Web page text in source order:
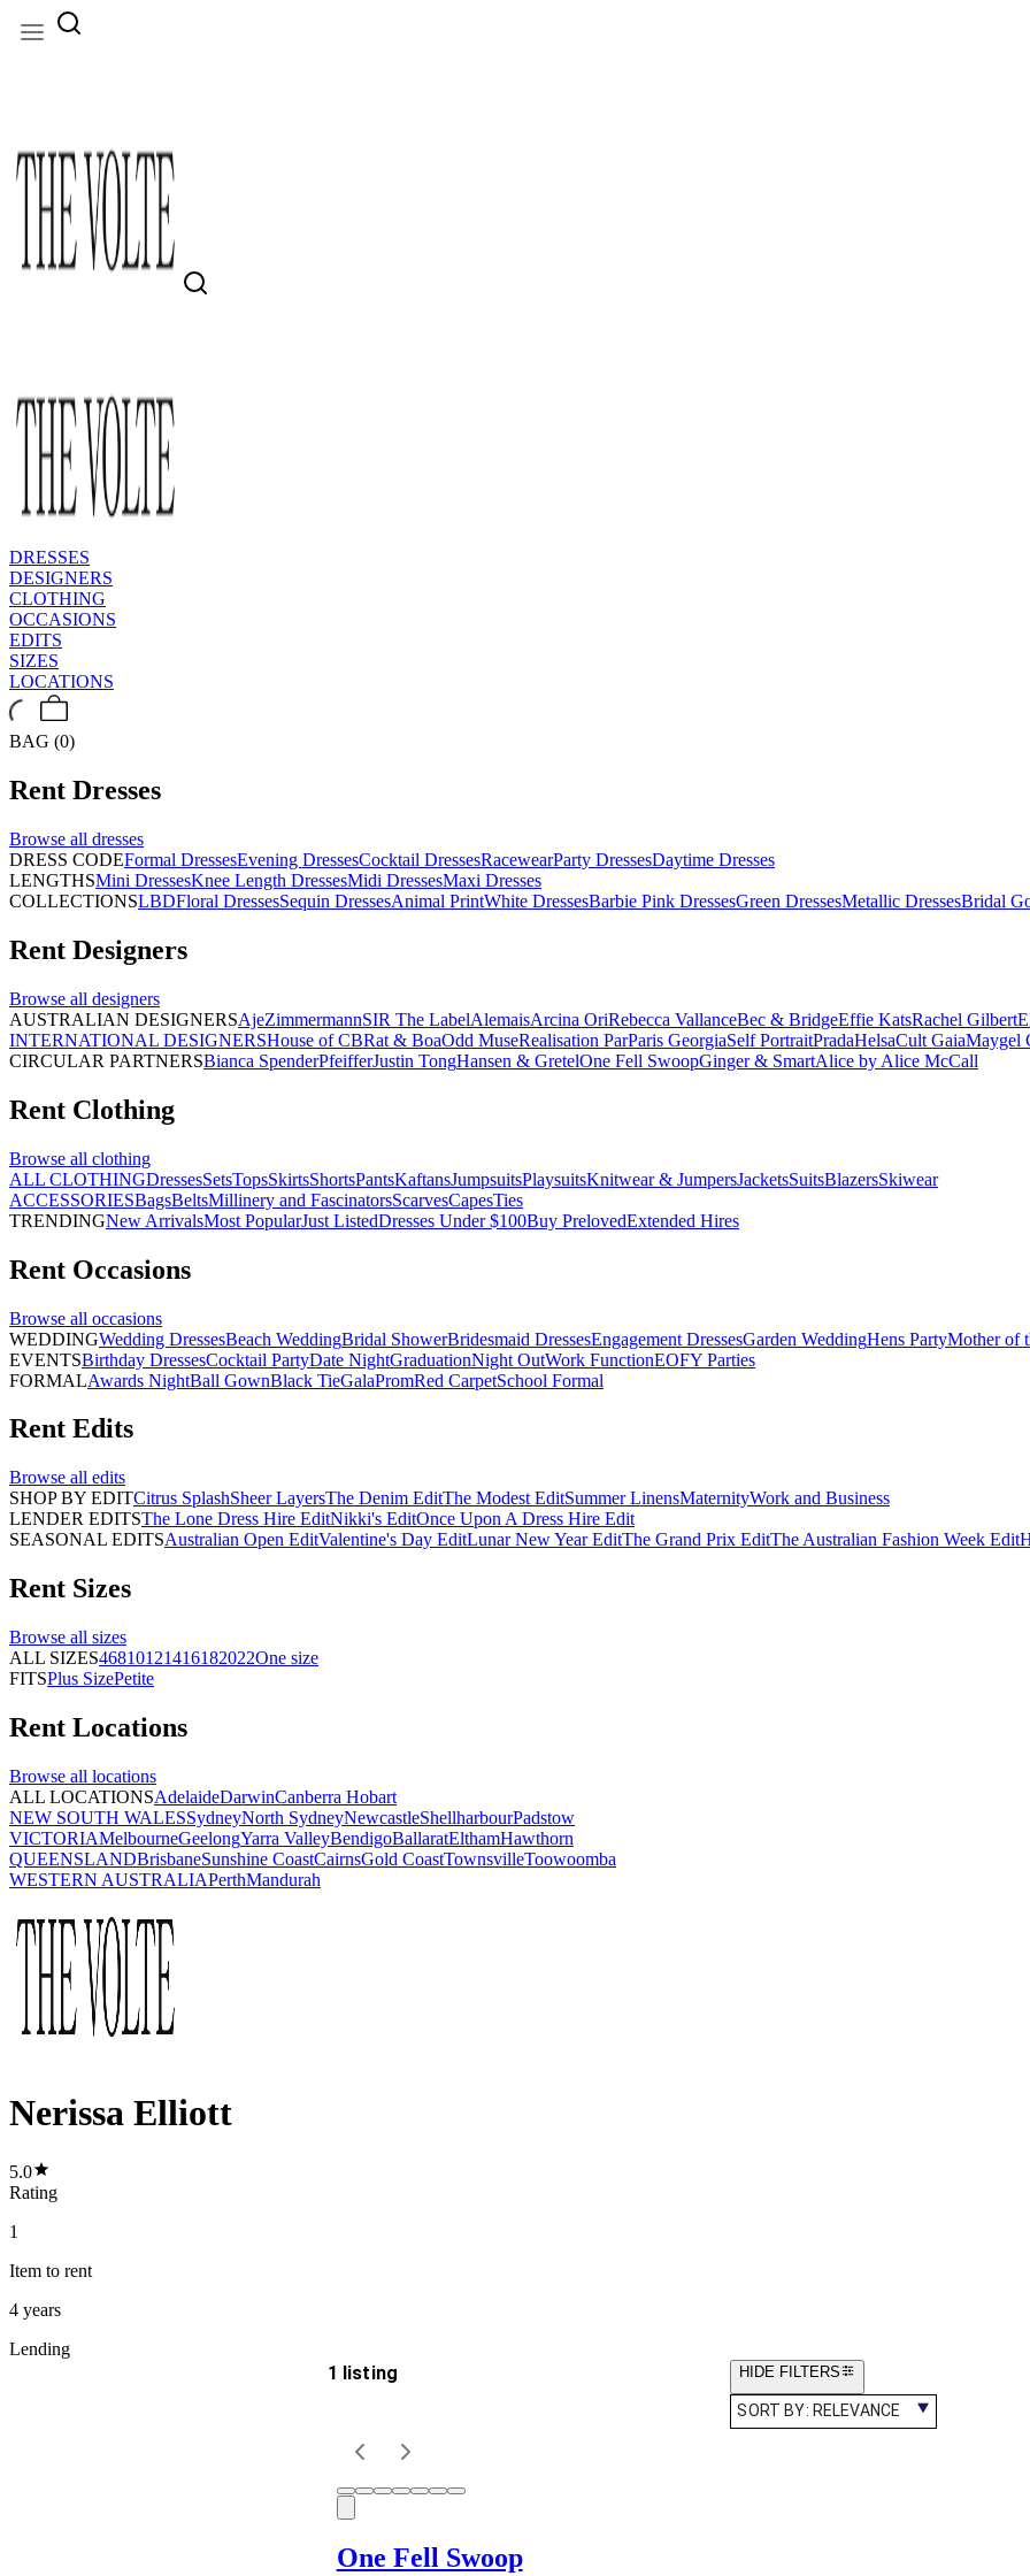
DRESSES
DESIGNERS
CLOTHING
OCCASIONS
EDITS
SIZES
LOCATIONS
BAG (0)
Rent Dresses
Browse all dresses
DRESS CODEFormal DressesEvening DressesCocktail DressesRacewearParty DressesDaytime Dresses
LENGTHSMini DressesKnee Length DressesMidi DressesMaxi Dresses
COLLECTIONSLBDFloral DressesSequin DressesAnimal PrintWhite DressesBarbie Pink DressesGreen DressesMetallic DressesBridal
Rent Designers
Browse all designers
AUSTRALIAN DESIGNERSAjeZimmermannSIR The LabelAlemaisArcina OriRebecca VallanceBec & BridgeEffie KatsRachel Gilbert
INTERNATIONAL DESIGNERSHouse of CBRat & BoaOdd MuseRealisation ParParis GeorgiaSelf PortraitPradaHelsaCult GaiaMaygel
CIRCULAR PARTNERSBianca SpenderPfeifferJustin TongHansen & GretelOne Fell SwoopGinger & SmartAlice by Alice McCall
Rent Clothing
Browse all clothing
ALL CLOTHINGDressesSetsTopsSkirtsShortsPantsKaftansJumpsuitsPlaysuitsKnitwear & JumpersJacketsSuitsBlazersSkiwear
ACCESSORIESBagsBeltsMillinery and FascinatorsScarvesCapesTies
TRENDINGNew ArrivalsMost PopularJust ListedDresses Under $100Buy PrelovedExtended Hires
Rent Occasions
Browse all occasions
WEDDINGWedding DressesBeach WeddingBridal ShowerBridesmaid DressesEngagement DressesGarden WeddingHens PartyMother of
EVENTSBirthday DressesCocktail PartyDate NightGraduationNight OutWork FunctionEOFY Parties
FORMALAwards NightBall GownBlack TieGalaPromRed CarpetSchool Formal
Rent Edits
Browse all edits
SHOP BY EDITCitrus SplashSheer LayersThe Denim EditThe Modest EditSummer LinensMaternityWork and Business
LENDER EDITSThe Lone Dress Hire EditNikki's EditOnce Upon A Dress Hire Edit
SEASONAL EDITSAustralian Open EditValentine's Day EditLunar New Year EditThe Grand Prix EditThe Australian Fashion Week Edit
Rent Sizes
Browse all sizes
ALL SIZES46810121416182022One size
FITSPlus SizePetite
Rent Locations
Browse all locations
ALL LOCATIONSAdelaideDarwinCanberra Hobart
NEW SOUTH WALESSydneyNorth SydneyNewcastleShellharbourPadstow
VICTORIAMelbourneGeelongYarra ValleyBendigoBallaratElthamHawthorn
QUEENSLANDBrisbaneSunshine CoastCairnsGold CoastTownsvilleToowoomba
WESTERN AUSTRALIAPerthMandurah
Nerissa Elliott
5.0
Rating
1
Item to rent
4 years
Lending
1 listing HIDE FILTERS
SORT BY: RELEVANCE
One Fell Swoop